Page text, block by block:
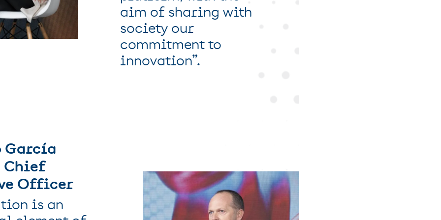
aim of sharing with
society our
commitment to
innovation”.
García
Chief
Officer
is an